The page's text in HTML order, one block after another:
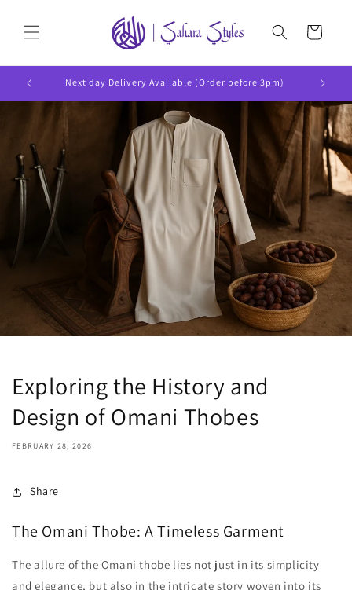
content
Cart
Next day Delivery Available (Order before 3pm)
Exploring the History and
Design of Omani Thobes
FEBRUARY 28, 2026
Share
The Omani Thobe: A Timeless Garment
The allure of the Omani thobe lies not just in its simplicity
and elegance, but also in the intricate story woven into its